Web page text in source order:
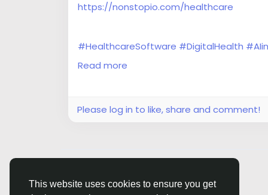
This website uses cookies to ensure you get
https://nonstopio.com/healthcare
#HealthcareSoftware #DigitalHealth
#HealthTech
#IoTHealthcare
Read more
Please log in to like, share and comment!
© 2026 Siasi English